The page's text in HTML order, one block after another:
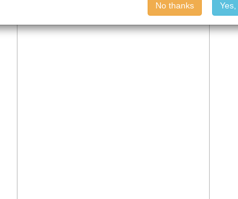
No thanks